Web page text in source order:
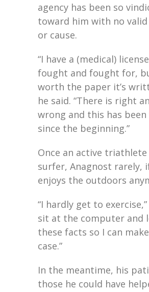
agency has been so
toward him with no valid
or cause.
“I have a (medical)
fought and fought for,
worth the paper it’s
he said. “There is right
wrong and this has
since the beginning.”
Once an active triathlete
surfer, Anagnost rarely,
enjoys the outdoors
“I hardly get to exercise,”
sit at the computer and
these facts so I can
case.”
In the meantime, his
those he could have